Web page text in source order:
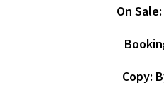
On Sale:
Copy: